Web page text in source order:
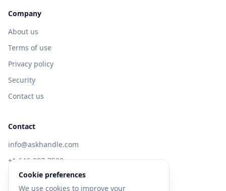
Company
About us
Terms of use
Privacy policy
Security
Contact us
Contact
info@askhandle.com
+1 646-397-7588
433 Broadway, New York, NY 10013
Cookie preferences
We use cookies to improve your